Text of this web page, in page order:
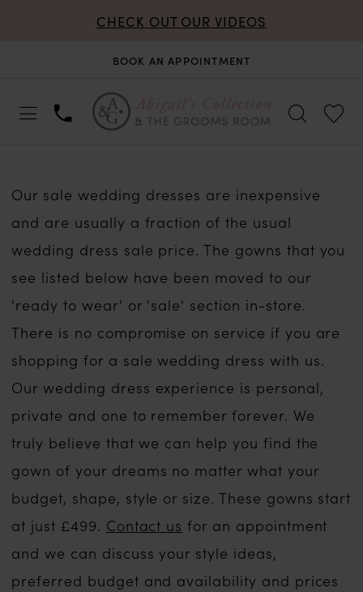
CHECK OUT OUR VIDEOS
BOOK AN APPOINTMENT
Our sale wedding dresses are inexpensive
and are usually a fraction of the usual
wedding dress sale price. The gowns that you
see listed below have been moved to our
'ready to wear' or 'sale' section in-store.
There is no compromise on service if you are
shopping for a sale wedding dress with us.
Our wedding dress experience is personal,
private and one to remember forever. We
truly believe that we can help you find the
gown of your dreams no matter what your
budget, shape, style or size. These gowns start
at just £499. Contact us for an appointment
and we can discuss your style ideas,
preferred budget and availability and prices